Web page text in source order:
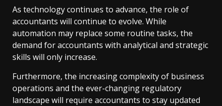
As technology continues to advance, the role of
accountants will continue to evolve. While
automation may replace some routine tasks, the
demand for accountants with analytical and strategic
skills will only increase.
Furthermore, the increasing complexity of business
operations and the ever-changing regulatory
landscape will require accountants to stay updated